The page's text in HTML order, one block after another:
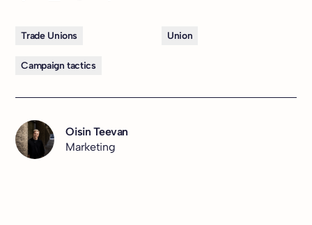
Trade Unions Union
Campaign tactics
Oisin Teevan
Marketing